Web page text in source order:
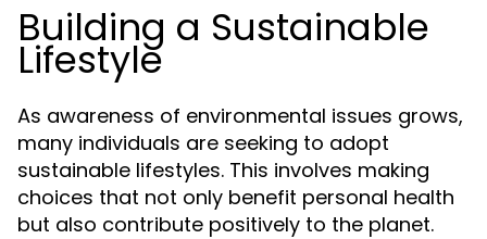
Building a Sustainable
Lifestyle
As awareness of environmental issues grows,
many individuals are seeking to adopt
sustainable lifestyles. This involves making
choices that not only benefit personal health
but also contribute positively to the planet.